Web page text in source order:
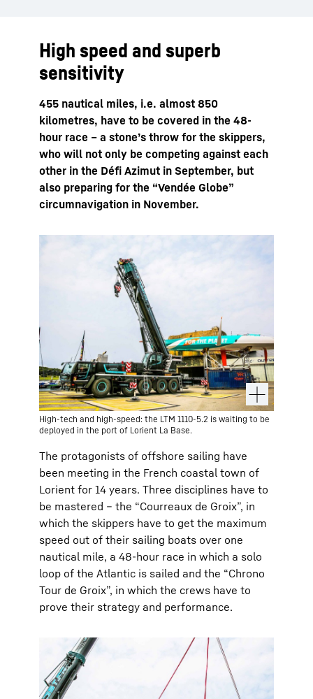
High speed and superb
sensitivity
455 nautical miles, i.e. almost 850
kilometres, have to be covered in the 48-
hour race – a stone’s throw for the skippers,
who will not only be competing against each
other in the Défi Azimut in September, but
also preparing for the “Vendée Globe”
circumnavigation in November.
High-tech and high-speed: the LTM 1110-5.2 is waiting to be
deployed in the port of Lorient La Base.
The protagonists of offshore sailing have
been meeting in the French coastal town of
Lorient for 14 years. Three disciplines have to
be mastered – the “Courreaux de Groix”, in
which the skippers have to get the maximum
speed out of their sailing boats over one
nautical mile, a 48-hour race in which a solo
loop of the Atlantic is sailed and the “Chrono
Tour de Groix”, in which the crews have to
prove their strategy and performance.